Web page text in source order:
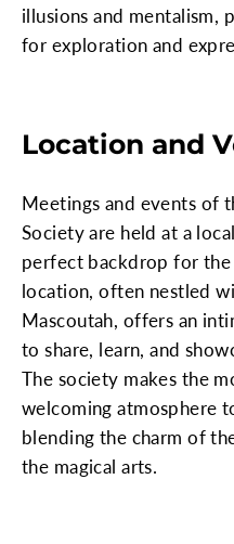
illusions and mentalism,
for exploration and
Location and
Meetings and events of
Society are held at a
perfect backdrop for the
location, often nestled
Mascoutah, offers an
to share, learn, and
The society makes the
welcoming atmosphere
blending the charm of
the magical arts.